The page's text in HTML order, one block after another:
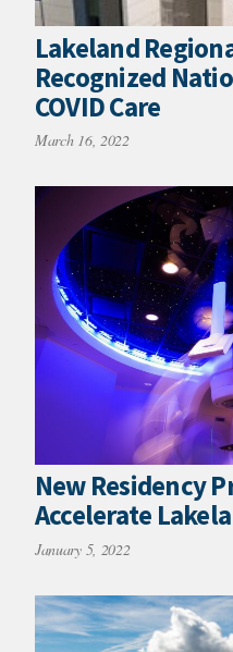
Lakeland
Recognized
COVID Care
March 16, 2022
New Residency
Accelerate
January 5, 2022